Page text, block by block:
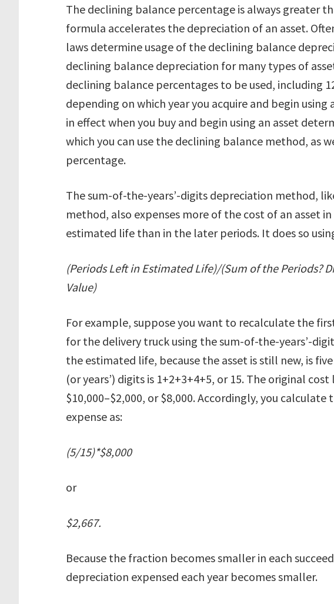
The declining balance percentage is always greater
formula accelerates the depreciation of an asset.
laws determine usage of the declining balance
declining balance depreciation for many types of
declining balance percentages to be used, including
depending on which year you acquire and begin using
in effect when you buy and begin using an asset
which you can use the declining balance method, as
percentage.
The sum-of-the-years’-digits depreciation method,
method, also expenses more of the cost of an asset
estimated life than in the later periods. It does so
(Periods Left in Estimated Life)/(Sum of the Periods?
Value)
For example, suppose you want to recalculate the
for the delivery truck using the sum-of-the-years’-
the estimated life, because the asset is still new, is
(or years’) digits is 1+2+3+4+5, or 15. The original
$10,000–$2,000, or $8,000. Accordingly, you calculate
expense as:
(5/15)*$8,000
or
$2,667.
Because the fraction becomes smaller in each
depreciation expensed each year becomes smaller.